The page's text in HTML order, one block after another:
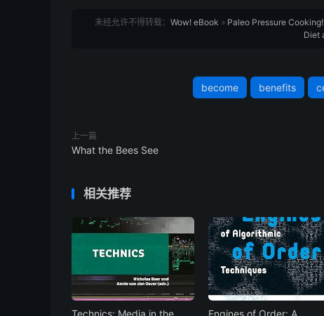
未经允许不得转载： Wow! eBook » Paleo Pressure
Diet
become benefits
上一篇
What the Bees See
相关推荐
Technics: Media in the Engines of Order: A